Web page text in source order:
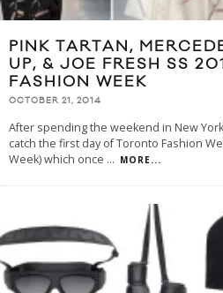
PINK TARTAN,
UP, & JOE FRESH SS
FASHION WEEK
OCTOBER 21, 2014
After spending the weekend in New
catch the first day of Toronto Fashion
Week) which once ... MORE...